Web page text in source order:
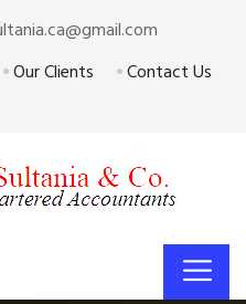
Our Clients Contact Us